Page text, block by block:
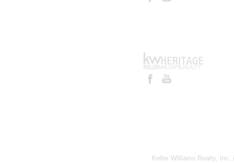
Keller Williams Realty,